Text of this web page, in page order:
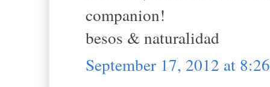
companion!
besos & naturalidad
September 17, 2012 at